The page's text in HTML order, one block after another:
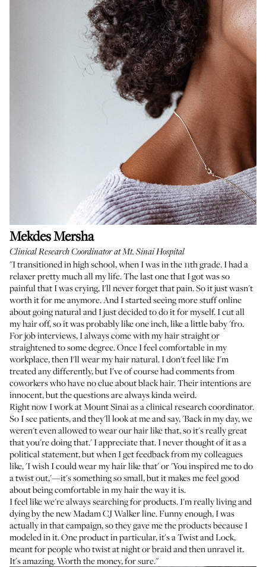
Mekdes Mersha
Clinical Research Coordinator at Mt. Sinai Hospital
"I transitioned in high school, when I was in the 11th grade. I had a
relaxer pretty much all my life. The last one that I got was so
painful that I was crying, I'll never forget that pain. So it just wasn't
worth it for me anymore. And I started seeing more stuff online
about going natural and I just decided to do it for myself. I cut all
my hair off, so it was probably like one inch, like a little baby 'fro.
For job interviews, I always come with my hair straight or
straightened to some degree. Once I feel comfortable in my
workplace, then I'll wear my hair natural. I don't feel like I'm
treated any differently, but I've of course had comments from
coworkers who have no clue about black hair. Their intentions are
innocent, but the questions are always kinda weird.
Right now I work at Mount Sinai as a clinical research coordinator.
So I see patients, and they'll look at me and say, 'Back in my day, we
weren't even allowed to wear our hair like that, so it's really great
that you're doing that.' I appreciate that. I never thought of it as a
political statement, but when I get feedback from my colleagues
like, 'I wish I could wear my hair like that' or 'You inspired me to do
a twist out,'—it's something so small, but it makes me feel good
about being comfortable in my hair the way it is.
I feel like we're always searching for products. I'm really living and
dying by the newMadam CJ Walkerline. Funny enough, I was
actually in that campaign, so they gave me the products because I
modeled in it. One product in particular, it's aTwist and Lock,
meant for people who twist at night or braid and then unravel it.
It's amazing. Worth the money, for sure."